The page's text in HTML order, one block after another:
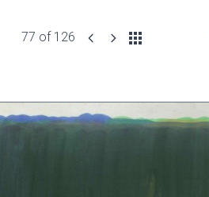
77 of 126